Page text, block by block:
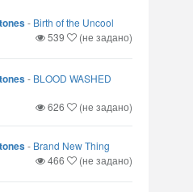
- Birth of the Uncool
539 (не задано)
- BLOOD WASHED
626 (не задано)
- Brand New Thing
466 (не задано)